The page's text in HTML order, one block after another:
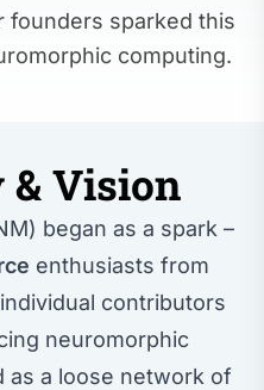
founders sparked this
computing.
& Vision
began as a spark –
enthusiasts from
contributors
neuromorphic
as a loose network of